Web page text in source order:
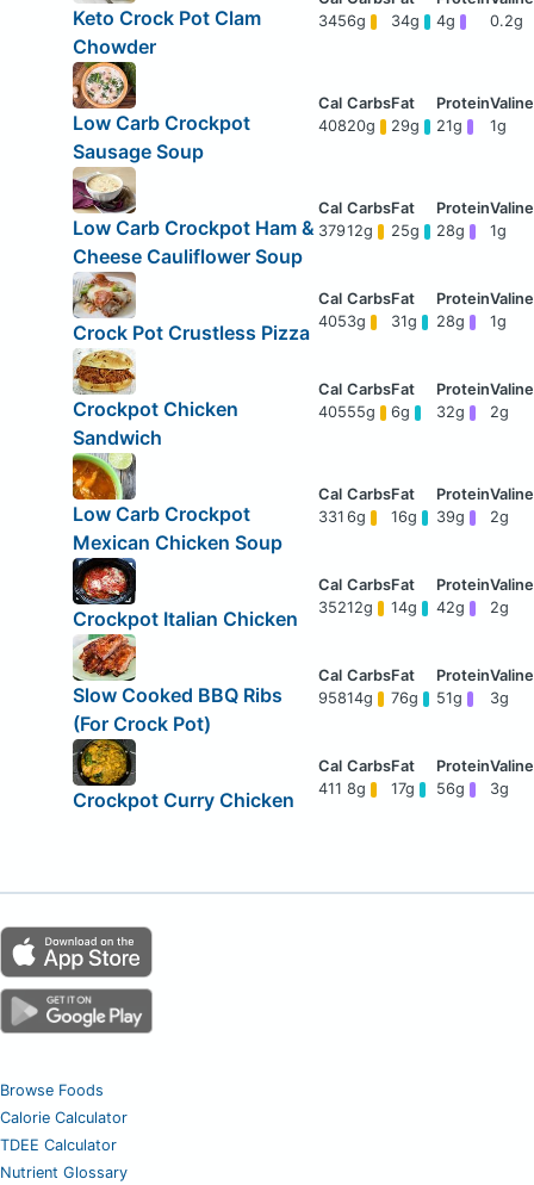
Keto Crock Pot Clam
Chowder
3456g 34g 4g 0.2g
Low Carb Crockpot
Sausage Soup
40820g 29g 21g 1g
Low Carb Crockpot Ham &
Cheese Cauliflower Soup
37912g 25g 28g 1g
Crock Pot Crustless Pizza
4053g 31g 28g 1g
Crockpot Chicken
Sandwich
40555g 6g 32g 2g
Low Carb Crockpot
Mexican Chicken Soup
331 6g 16g 39g 2g
Crockpot Italian Chicken
35212g 14g 42g 2g
Slow Cooked BBQ Ribs
(For Crock Pot)
95814g 76g 51g 3g
Crockpot Curry Chicken
411 8g 17g 56g 3g
Browse Foods
Calorie Calculator
TDEE Calculator
Nutrient Glossary